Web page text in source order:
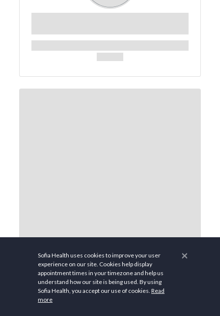
×
Sofia Health uses cookies to improve your user
experience on our site. Cookies help display
appointment times in your timezone and help us
understand how our site is being used. By using
Sofia Health, you accept our use of cookies. Read
more